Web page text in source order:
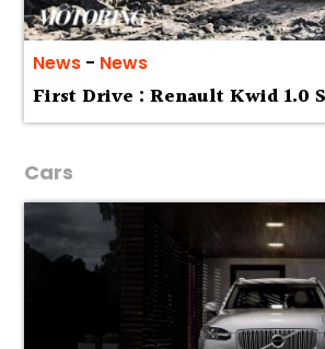
News - News
First Drive : Renault Kwid 1.0
Cars